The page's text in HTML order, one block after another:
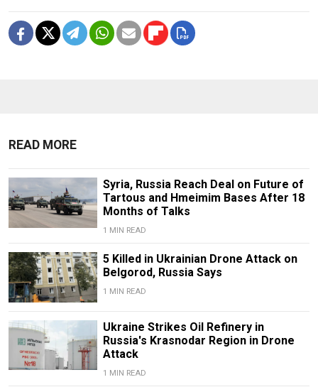
READ MORE
Syria, Russia Reach Deal on Future of
Tartous and Hmeimim Bases After 18
Months of Talks
1 MIN READ
5 Killed in Ukrainian Drone Attack on
Belgorod, Russia Says
1 MIN READ
Ukraine Strikes Oil Refinery in
Russia's Krasnodar Region in Drone
Attack
1 MIN READ